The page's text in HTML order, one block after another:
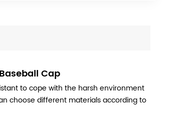
Cap
to cope with the harsh environment
choose different materials according to